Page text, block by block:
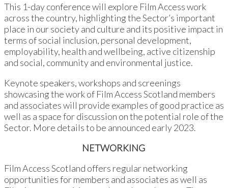
This 1-day conference will explore Film Access work
across the country, highlighting the Sector’s important
place in our society and culture and its positive impact in
terms of social inclusion, personal development,
employability, health and wellbeing, active citizenship
and social, community and environmental justice.
Keynote speakers, workshops and screenings
showcasing the work of Film Access Scotland members
and associates will provide examples of good practice as
well as a space for discussion on the potential role of the
Sector. More details to be announced early 2023.
NETWORKING
Film Access Scotland offers regular networking
opportunities for members and associates as well as